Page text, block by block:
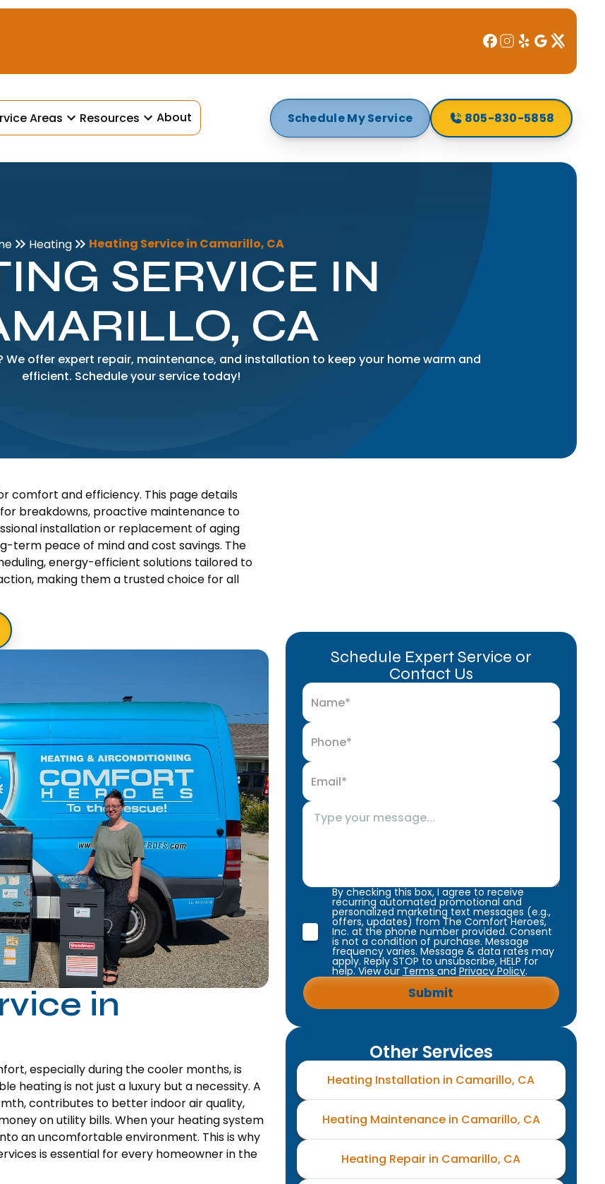
Areas Resources About Schedule My Service 805-830-5858
Heating Heating Service in Camarillo, CA
SERVICE IN
CA
We offer expert repair, maintenance, and installation to keep your home warm and
efficient. Schedule your service today!
comfort and efficiency. This page details
breakdowns, proactive maintenance to
installation or replacement of aging
term peace of mind and cost savings. The
energy-efficient solutions tailored to
making them a trusted choice for all
in
especially during the cooler months, is
heating is not just a luxury but a necessity. A
contributes to better indoor air quality,
on utility bills. When your heating system
an uncomfortable environment. This is why
is essential for every homeowner in the
Schedule Expert Service or
Contact Us
By checking this box, I agree to receive
recurring automated promotional and
personalized marketing text messages (e.g.,
offers, updates) from The Comfort Heroes,
Inc. at the phone number provided. Consent
is not a condition of purchase. Message
frequency varies. Message & data rates may
apply. Reply STOP to unsubscribe, HELP for
help. View our Terms and Privacy Policy.
Other Services
Heating Installation in Camarillo, CA
Heating Maintenance in Camarillo, CA
Heating Repair in Camarillo, CA